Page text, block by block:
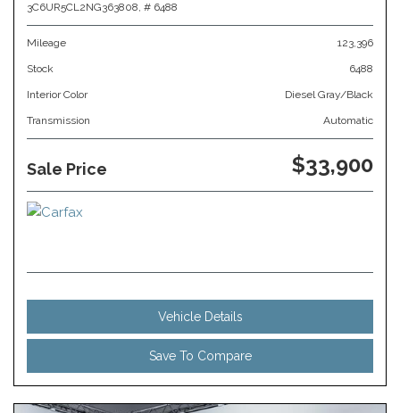
3C6UR5CL2NG363808, # 6488
Mileage 123,396
Stock 6488
Interior Color Diesel Gray/Black
Transmission Automatic
Sale Price $33,900
Vehicle Details
Save To Compare